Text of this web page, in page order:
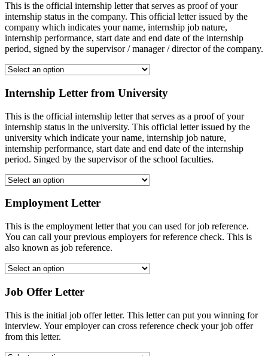
This is the official internship letter that serves as proof of your
internship status in the company. This official letter issued by the
company which indicates your name, internship job nature,
internship performance, start date and end date of the internship
period, signed by the supervisor / manager / director of the company.
Internship Letter from University
This is the official internship letter that serves as a proof of your
internship status in the university. This official letter issued by the
university which indicate your name, internship job nature,
internship performance, start date and end date of the internship
period. Singed by the supervisor of the school faculties.
Employment Letter
This is the employment letter that you can used for job reference.
You can call your previous employers for reference check. This is
also known as job reference.
Job Offer Letter
This is the initial job offer letter. This letter can put you winning for
interview. Your employer can cross reference check your job offer
from this letter.